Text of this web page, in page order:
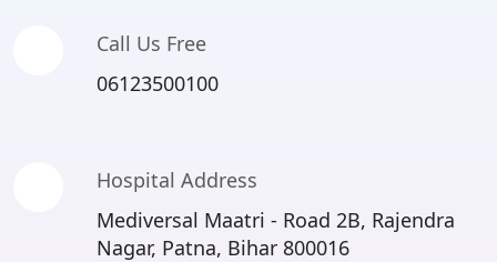
Call Us Free
06123500100
Hospital Address
Mediversal Maatri - Road 2B, Rajendra
Nagar, Patna, Bihar 800016